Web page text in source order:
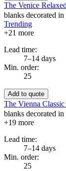
The Venice
blanks decorated
Trending
+21 more
Lead time:
7–14 days
Min. order:
25
Add to quote
The Vienna Classic
blanks decorated
+19 more
Lead time:
7–14 days
Min. order:
25